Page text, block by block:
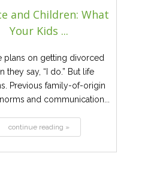
and Children: What
Your Kids ...
plans on getting divorced
they say, “I do.” But life
Previous family-of-origin
and communication...
continue reading »